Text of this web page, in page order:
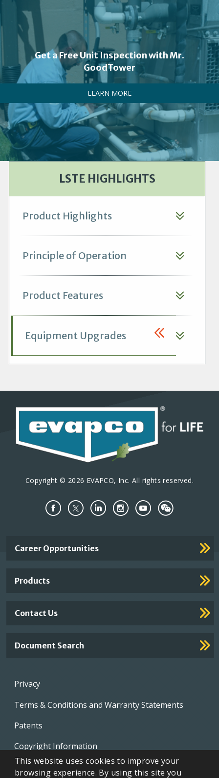
Get a Free Unit Inspection with Mr.
GoodTower
LEARN MORE
LSTE HIGHLIGHTS
Product Highlights
Principle of Operation
Product Features
Equipment Upgrades
Copyright © 2026 EVAPCO, Inc. All rights reserved.
Important
Career Opportunities
Products
Contact Us
Document Search
Footer
Privacy
Terms & Conditions and Warranty Statements
Patents
Copyright Information
Video Library
This website uses cookies to improve your
browsing experience. By using this site you